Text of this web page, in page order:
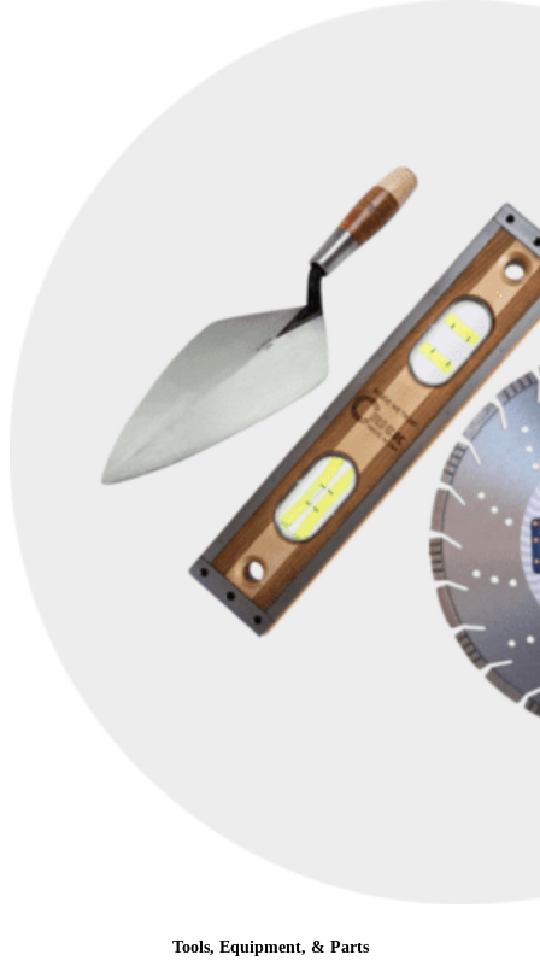
Tools, Equipment, & Parts